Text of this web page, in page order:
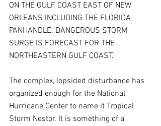
ON THE GULF COAST EAST OF NEW
ORLEANS INCLUDING THE FLORIDA
PANHANDLE. DANGEROUS STORM
SURGE IS FORECAST FOR THE
NORTHEASTERN GULF COAST.
The complex, lopsided disturbance has
organized enough for the National
Hurricane Center to name it Tropical
Storm Nestor. It is something of a